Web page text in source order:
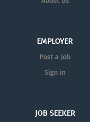
EMPLOYER
Post a Job
Sign in
JOB SEEKER